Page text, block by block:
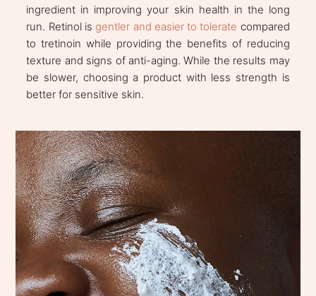
ingredient in improving your skin health in the long
run. Retinol is gentler and easier to tolerate compared
to tretinoin while providing the benefits of reducing
texture and signs of anti-aging. While the results may
be slower, choosing a product with less strength is
better for sensitive skin.